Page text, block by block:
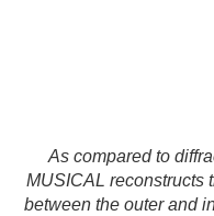
As compared to
MUSICAL reconstructs
between the outer and